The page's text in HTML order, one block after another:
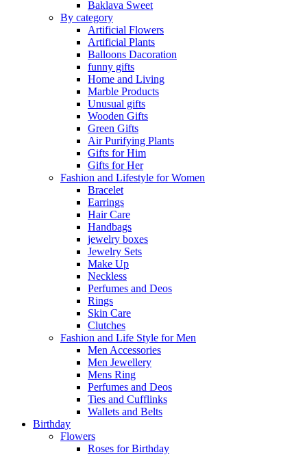
Baklava Sweet
By category
Artificial Flowers
Artificial Plants
Balloons Dacoration
funny gifts
Home and Living
Marble Products
Unusual gifts
Wooden Gifts
Green Gifts
Air Purifying Plants
Gifts for Him
Gifts for Her
Fashion and Lifestyle for Women
Bracelet
Earrings
Hair Care
Handbags
jewelry boxes
Jewelry Sets
Make Up
Neckless
Perfumes and Deos
Rings
Skin Care
Clutches
Fashion and Life Style for Men
Men Accessories
Men Jewellery
Mens Ring
Perfumes and Deos
Ties and Cufflinks
Wallets and Belts
Birthday
Flowers
Roses for Birthday